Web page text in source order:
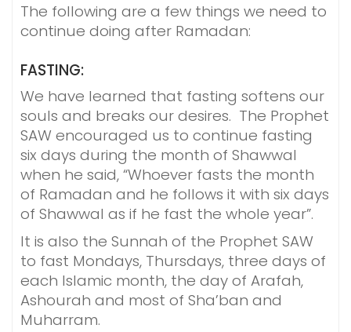
The following are a few things we need to
continue doing after Ramadan:
FASTING:
We have learned that fasting softens our
souls and breaks our desires. The Prophet
SAW encouraged us to continue fasting
six days during the month of Shawwal
when he said, “Whoever fasts the month
of Ramadan and he follows it with six days
of Shawwal as if he fast the whole year”.
It is also the Sunnah of the Prophet SAW
to fast Mondays, Thursdays, three days of
each Islamic month, the day of Arafah,
Ashourah and most of Sha’ban and
Muharram.